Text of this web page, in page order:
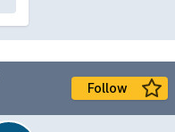
Follow